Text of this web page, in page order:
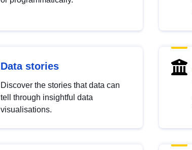
Data stories
Discover the stories that data can
tell through insightful data
visualisations.